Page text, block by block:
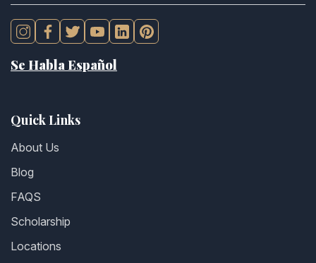
Se Habla Español
Quick Links
About Us
Blog
FAQS
Scholarship
Locations